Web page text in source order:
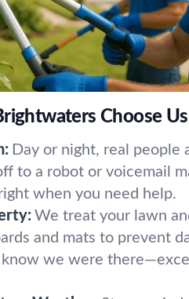
Choose Us
Day or night, real people
to a robot or voicemail
when you need help.
We treat your lawn
and mats to prevent
know we were